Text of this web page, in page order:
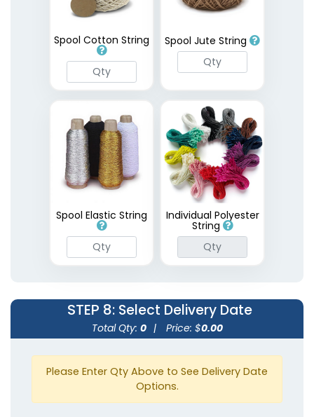
Spool Cotton String Spool Jute String
Spool Elastic String Individual Polyester
String
STEP 8: Select Delivery Date
Total Qty: 0 | Price: $0.00
Please Enter Qty Above to See Delivery Date
Options.